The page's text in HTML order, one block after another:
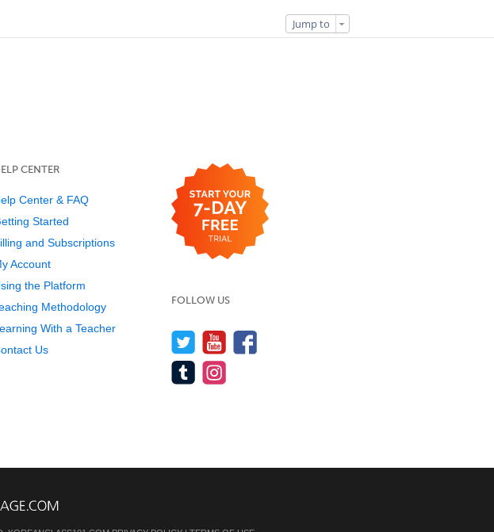
Jump to
CENTER
Center & FAQ
Started
and Subscriptions
Account
the Platform
Methodology
With a Teacher
Us
FOLLOW US